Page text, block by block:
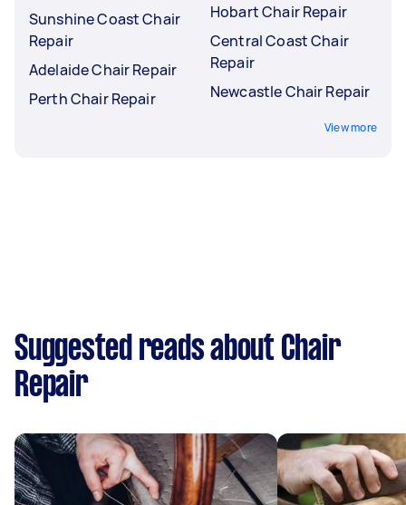
Sunshine Coast Chair
Repair
Adelaide Chair Repair
Perth Chair Repair
Hobart Chair Repair
Central Coast Chair
Repair
Newcastle Chair Repair
View more
Suggested reads about Chair
Repair